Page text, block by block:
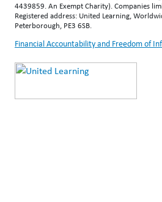
4439859. An Exempt Charity). Companies
Registered address: United Learning,
Peterborough, PE3 6SB.
Financial Accountability and Freedom of